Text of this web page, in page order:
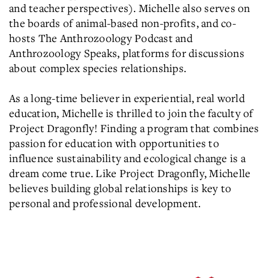
and teacher perspectives). Michelle also serves on
the boards of animal-based non-profits, and co-
hosts The Anthrozoology Podcast and
Anthrozoology Speaks, platforms for discussions
about complex species relationships.
As a long-time believer in experiential, real world
education, Michelle is thrilled to join the faculty of
Project Dragonfly! Finding a program that combines
passion for education with opportunities to
influence sustainability and ecological change is a
dream come true. Like Project Dragonfly, Michelle
believes building global relationships is key to
personal and professional development.